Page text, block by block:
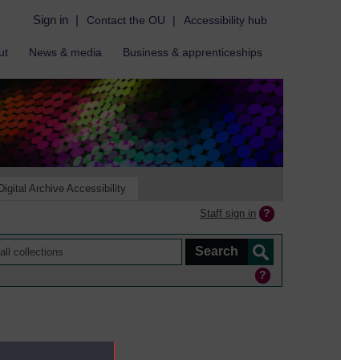
Sign in | Contact the OU | Accessibility hub
News & media Business & apprenticeships
Digital Archive Accessibility
Staff sign in